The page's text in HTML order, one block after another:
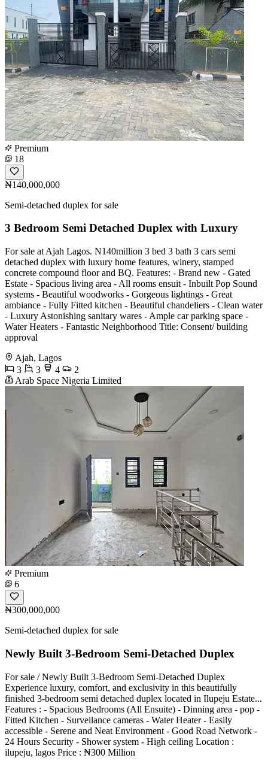
Premium
18
₦140,000,000
Semi-detached duplex for sale
3 Bedroom Semi Detached Duplex with Luxury
For sale at Ajah Lagos. N140million 3 bed 3 bath 3 cars semi
detached duplex with luxury home features, winery, stamped
concrete compound floor and BQ. Features: - Brand new - Gated
Estate - Spacious living area - All rooms ensuit - Inbuilt Pop Sound
systems - Beautiful woodworks - Gorgeous lightings - Great
ambiance - Fully Fitted kitchen - Beautiful chandeliers - Clean water
- Luxury Astonishing sanitary wares - Ample car parking space -
Water Heaters - Fantastic Neighborhood Title: Consent/ building
approval
Ajah, Lagos
3
3 4
2
Arab Space Nigeria Limited
Premium
6
₦300,000,000
Semi-detached duplex for sale
Newly Built 3-Bedroom Semi-Detached Duplex
For sale / Newly Built 3-Bedroom Semi-Detached Duplex
Experience luxury, comfort, and exclusivity in this beautifully
finished 3-bedroom semi detached duplex located in Ilupeju Estate...
Features : - Spacious Bedrooms (All Ensuite) - Dinning area - pop -
Fitted Kitchen - Surveilance cameras - Water Heater - Easily
accessible - Serene and Neat Environment - Good Road Network -
24 Hours Security - Shower system - High ceiling Location :
ilupeju, lagos Price : ₦300 Million